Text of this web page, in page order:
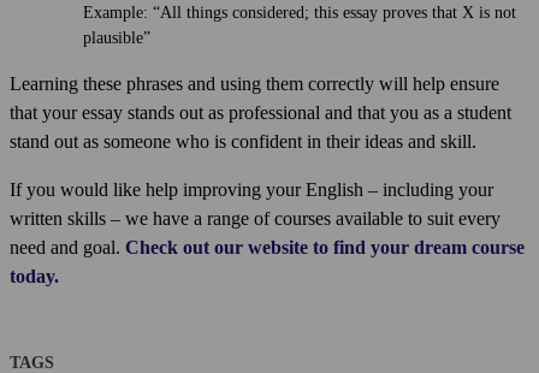
Example: “All things considered; this essay proves that X is not
plausible”
Learning these phrases and using them correctly will help ensure
that your essay stands out as professional and that you as a student
stand out as someone who is confident in their ideas and skill.
If you would like help improving your English – including your
written skills – we have a range of courses available to suit every
need and goal. Check out our website to find your dream course
today.
TAGS